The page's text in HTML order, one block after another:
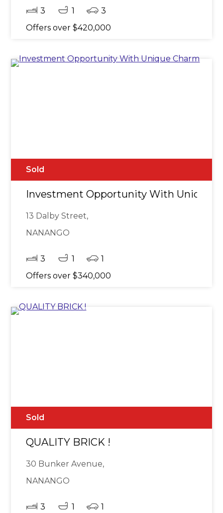
3 1
3
Offers over $420,000
Sold
Investment Opportunity With Unique
13 Dalby Street,
NANANGO
3 1
1
Offers over $340,000
Sold
QUALITY BRICK !
30 Bunker Avenue,
NANANGO
3 1
1